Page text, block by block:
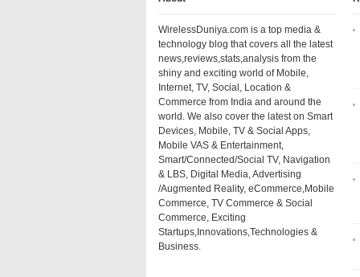
WirelessDuniya.com is a top media &
technology blog that covers all the latest
news,reviews,stats,analysis from the
shiny and exciting world of Mobile,
Internet, TV, Social, Location &
Commerce from India and around the
world. We also cover the latest on Smart
Devices, Mobile, TV & Social Apps,
Mobile VAS & Entertainment,
Smart/Connected/Social TV, Navigation
& LBS, Digital Media, Advertising
/Augmented Reality, eCommerce,Mobile
Commerce, TV Commerce & Social
Commerce, Exciting
Startups,Innovations,Technologies &
Business.